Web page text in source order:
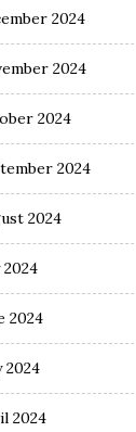
2024
2024
2024
2024
2024
2024
2024
2024
2024